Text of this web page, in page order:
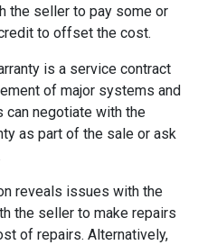
the seller to pay some or
to offset the cost.
is a service contract
of major systems and
can negotiate with the
as part of the sale or ask
reveals issues with the
the seller to make repairs
of repairs. Alternatively,